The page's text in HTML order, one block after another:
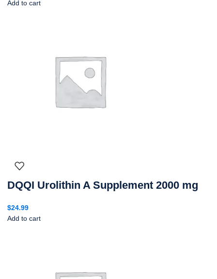
Add to cart
DQQI Urolithin A Supplement 2000 mg
$24.99
Add to cart